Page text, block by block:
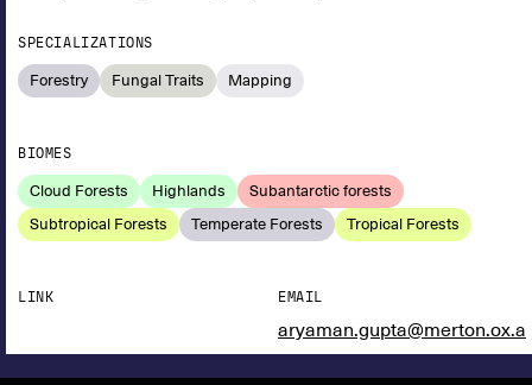
SPECIALIZATIONS
Forestry Fungal Traits Mapping
BIOMES
Cloud Forests Highlands
Subantarctic forests
Subtropical Forests
Temperate Forests Tropical Forests
LINK EMAIL